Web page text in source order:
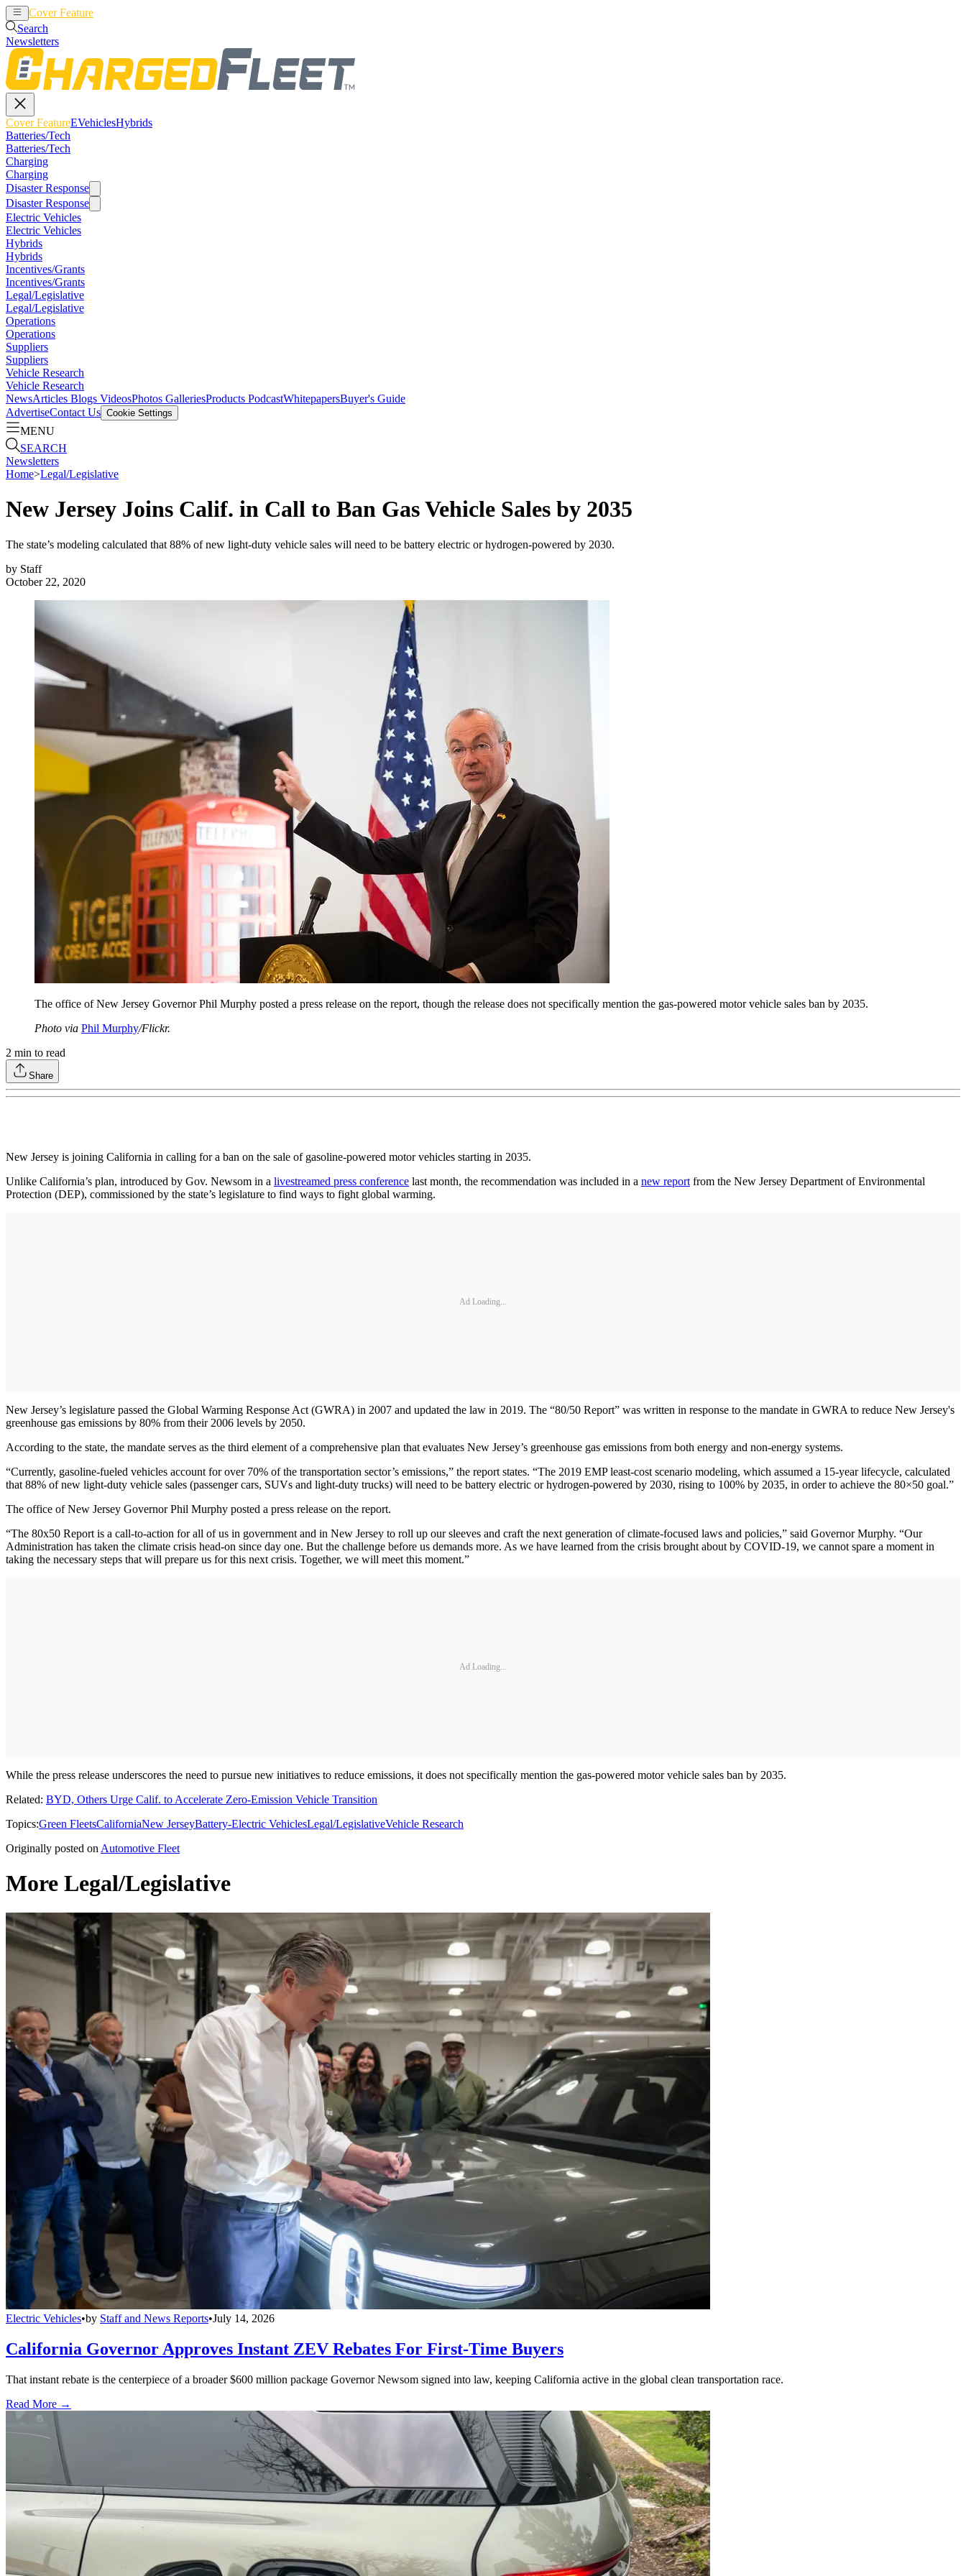
Cover Feature
Search
Newsletters
Cover FeatureEVehiclesHybrids
Batteries/Tech
Batteries/Tech
Charging
Charging
Disaster Response
Disaster Response
Electric Vehicles
Electric Vehicles
Hybrids
Hybrids
Incentives/Grants
Incentives/Grants
Legal/Legislative
Legal/Legislative
Operations
Operations
Suppliers
Suppliers
Vehicle Research
Vehicle Research
NewsArticles Blogs VideosPhotos GalleriesProducts PodcastWhitepapersBuyer's Guide
AdvertiseContact Us Cookie Settings
MENU
SEARCH
Newsletters
Home>Legal/Legislative
New Jersey Joins Calif. in Call to Ban Gas Vehicle Sales by 2035
The state’s modeling calculated that 88% of new light-duty vehicle sales will need to be battery electric or hydrogen-powered by 2030.
by Staff
October 22, 2020
The office of New Jersey Governor Phil Murphy posted a press release on the report, though the release does not specifically mention the gas-powered motor vehicle sales ban by 2035.
Photo via Phil Murphy/Flickr.
2 min to read
Share
New Jersey is joining California in calling for a ban on the sale of gasoline-powered motor vehicles starting in 2035.
Unlike California’s plan, introduced by Gov. Newsom in a livestreamed press conference last month, the recommendation was included in a new report from the New Jersey Department of Environmental
Protection (DEP), commissioned by the state’s legislature to find ways to fight global warming.
Ad Loading...
New Jersey’s legislature passed the Global Warming Response Act (GWRA) in 2007 and updated the law in 2019. The “80/50 Report” was written in response to the mandate in GWRA to reduce New Jersey's
greenhouse gas emissions by 80% from their 2006 levels by 2050.
According to the state, the mandate serves as the third element of a comprehensive plan that evaluates New Jersey’s greenhouse gas emissions from both energy and non-energy systems.
“Currently, gasoline-fueled vehicles account for over 70% of the transportation sector’s emissions,” the report states. “The 2019 EMP least-cost scenario modeling, which assumed a 15-year lifecycle, calculated
that 88% of new light-duty vehicle sales (passenger cars, SUVs and light-duty trucks) will need to be battery electric or hydrogen-powered by 2030, rising to 100% by 2035, in order to achieve the 80×50 goal.”
The office of New Jersey Governor Phil Murphy posted a press release on the report.
“The 80x50 Report is a call-to-action for all of us in government and in New Jersey to roll up our sleeves and craft the next generation of climate-focused laws and policies,” said Governor Murphy. “Our
Administration has taken the climate crisis head-on since day one. But the challenge before us demands more. As we have learned from the crisis brought about by COVID-19, we cannot spare a moment in
taking the necessary steps that will prepare us for this next crisis. Together, we will meet this moment.”
Ad Loading...
While the press release underscores the need to pursue new initiatives to reduce emissions, it does not specifically mention the gas-powered motor vehicle sales ban by 2035.
Related: BYD, Others Urge Calif. to Accelerate Zero-Emission Vehicle Transition
Topics:Green FleetsCaliforniaNew JerseyBattery-Electric VehiclesLegal/LegislativeVehicle Research
Originally posted on Automotive Fleet
More Legal/Legislative
Electric Vehicles•by Staff and News Reports•July 14, 2026
California Governor Approves Instant ZEV Rebates For First-Time Buyers
That instant rebate is the centerpiece of a broader $600 million package Governor Newsom signed into law, keeping California active in the global clean transportation race.
Read More →